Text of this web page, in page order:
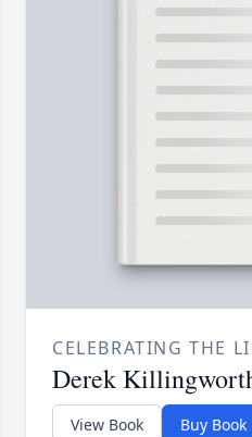
CELEBRATING THE
Derek
View Book Buy Book